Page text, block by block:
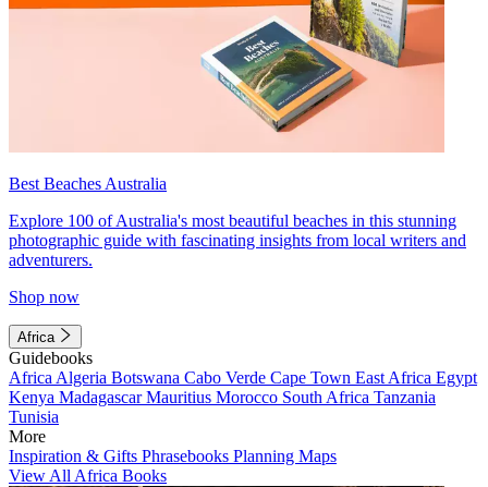
Best Beaches Australia
Explore 100 of Australia's most beautiful beaches in this stunning
photographic guide with fascinating insights from local writers and
adventurers.
Shop now
Africa
Guidebooks
Africa Algeria Botswana Cabo Verde Cape Town East Africa Egypt
Kenya MadagascarMauritius Morocco South Africa Tanzania
Tunisia
More
Inspiration & Gifts Phrasebooks Planning Maps
View All Africa Books